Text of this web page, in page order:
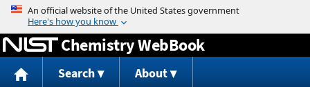
Jump to content
Chemistry WebBook
Search About